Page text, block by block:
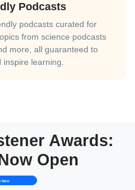
Podcasts
podcasts curated for
from science podcasts
more, all guaranteed to
learning.
Awards:
Open
Now